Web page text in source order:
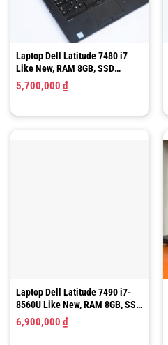
1 2 3